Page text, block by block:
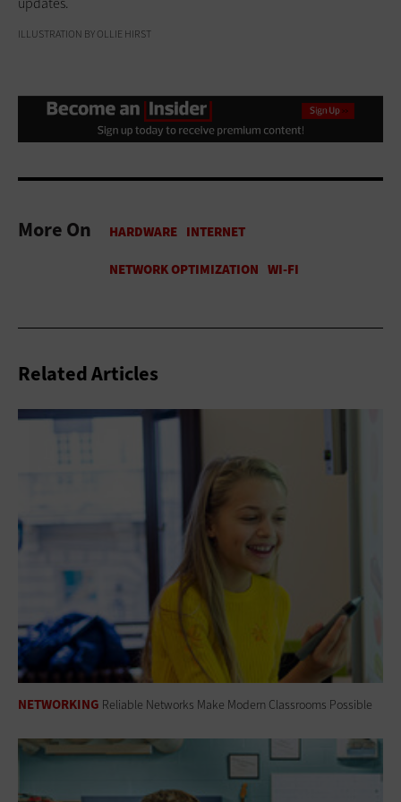
ILLUSTRATION BY OLLIE HIRST
More On
Related Articles
NETWORKING Reliable Networks Make Modern Classrooms Possible